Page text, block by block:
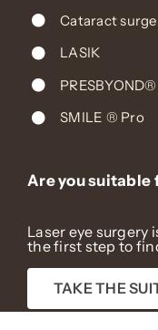
Cataract
LASIK
PRESBYOND®
SMILE ® Pro
Are you suitable
Laser eye surgery
the first step to
TAKE THE